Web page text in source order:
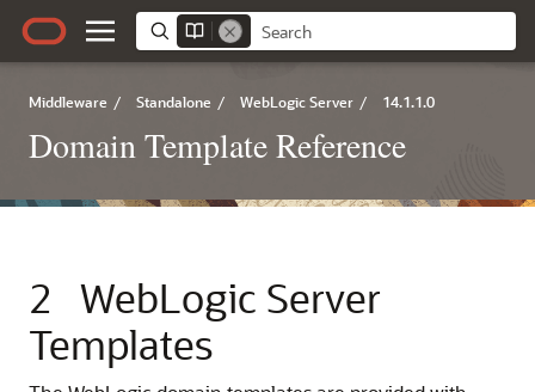
Middleware / Standalone / WebLogic Server / 14.1.1.0
Domain Template Reference
2
WebLogic Server
Templates